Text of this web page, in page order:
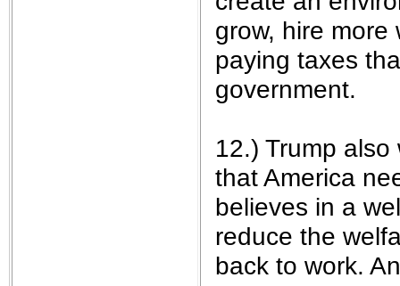
grow, hire more
paying taxes
government.
12.) Trump
that America
believes in a
reduce the
back to work.